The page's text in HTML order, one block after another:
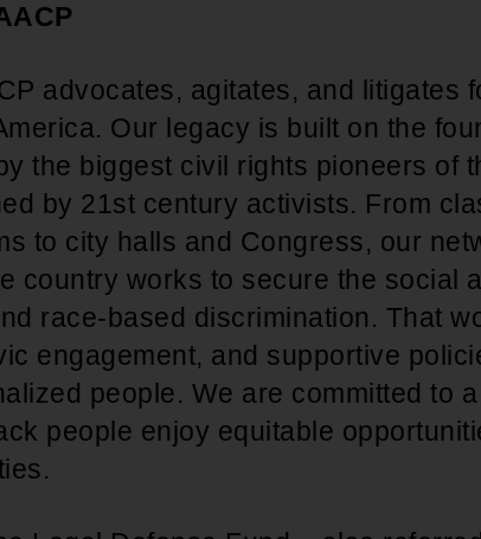
advocates, agitates, and litigates
Our legacy is built on the
the biggest civil rights pioneers of
by 21st century activists. From
to city halls and Congress, our
country works to secure the social
race-based discrimination. That
engagement, and supportive
people. We are committed to
people enjoy equitable